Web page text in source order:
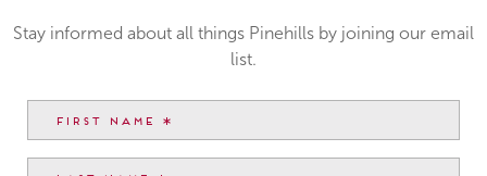
Stay informed about all things Pinehills by joining our email
list.